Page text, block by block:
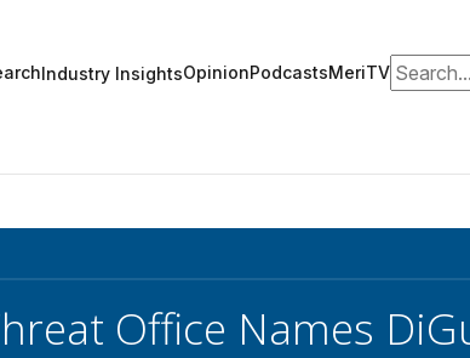
Industry InsightsOpinionPodcastsMeriTVSearch
Office Names